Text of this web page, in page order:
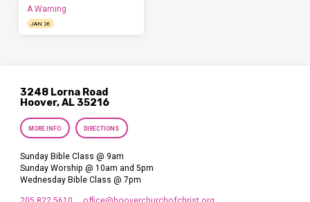
A Warning
JAN 26
3248 Lorna Road
Hoover, AL 35216
MORE INFO DIRECTIONS
Sunday Bible Class @ 9am
Sunday Worship @ 10am and 5pm
Wednesday Bible Class @ 7pm